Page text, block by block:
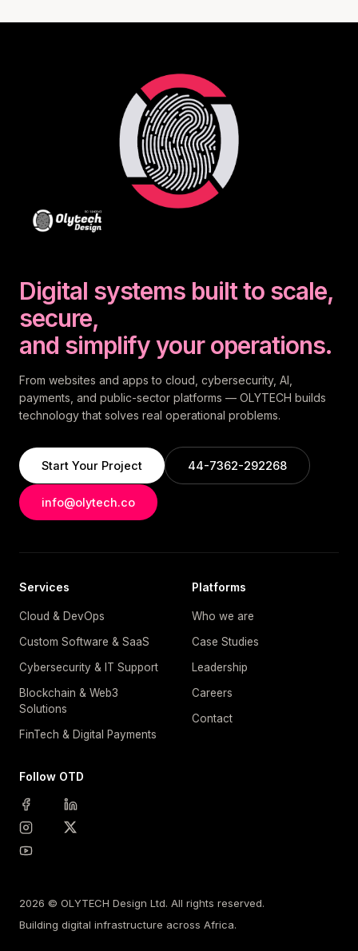
Digital systems built to scale,
secure,
and simplify your operations.
From websites and apps to cloud, cybersecurity, AI,
payments, and public-sector platforms — OLYTECH builds
technology that solves real operational problems.
Start Your Project 44-7362-292268
info@olytech.co
Services
Cloud & DevOps
Custom Software & SaaS
Cybersecurity & IT Support
Blockchain & Web3
Solutions
FinTech & Digital Payments
Platforms
Who we are
Case Studies
Leadership
Careers
Contact
Follow OTD
2026 © OLYTECH Design Ltd. All rights reserved.
Building digital infrastructure across Africa.